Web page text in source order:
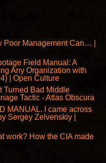
Management Can… |
Field Manual: A
Any Organization with
| Open Culture
Turned Bad Middle
Tactic - Atlas Obscura
MANUAL. I came across
Sergey Zelvenskiy |
work? How the CIA made